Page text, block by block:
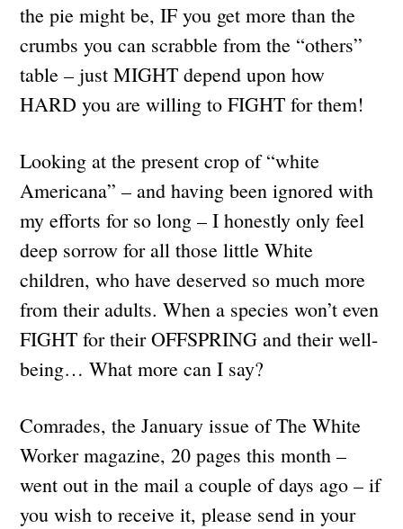
the pie might be, IF you get more than the
crumbs you can scrabble from the “others”
table – just MIGHT depend upon how
HARD you are willing to FIGHT for them!
Looking at the present crop of “white
Americana” – and having been ignored with
my efforts for so long – I honestly only feel
deep sorrow for all those little White
children, who have deserved so much more
from their adults. When a species won’t even
FIGHT for their OFFSPRING and their well-
being… What more can I say?
Comrades, the January issue of The White
Worker magazine, 20 pages this month –
went out in the mail a couple of days ago – if
you wish to receive it, please send in your